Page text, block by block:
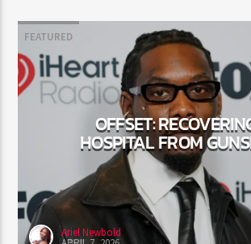
FEATURED
OFFSET:
HOSPITAL FROM